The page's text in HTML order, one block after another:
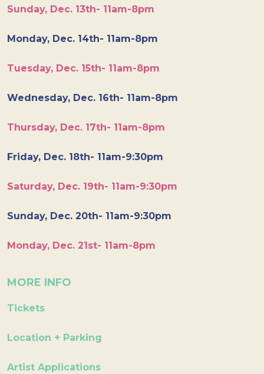
Sunday, Dec. 13th- 11am-8pm
Monday, Dec. 14th- 11am-8pm
Tuesday, Dec. 15th- 11am-8pm
Wednesday, Dec. 16th- 11am-8pm
Thursday, Dec. 17th- 11am-8pm
Friday, Dec. 18th- 11am-9:30pm
Saturday, Dec. 19th- 11am-9:30pm
Sunday, Dec. 20th- 11am-9:30pm
Monday, Dec. 21st- 11am-8pm
MORE INFO
Tickets
Location + Parking
Artist Applications